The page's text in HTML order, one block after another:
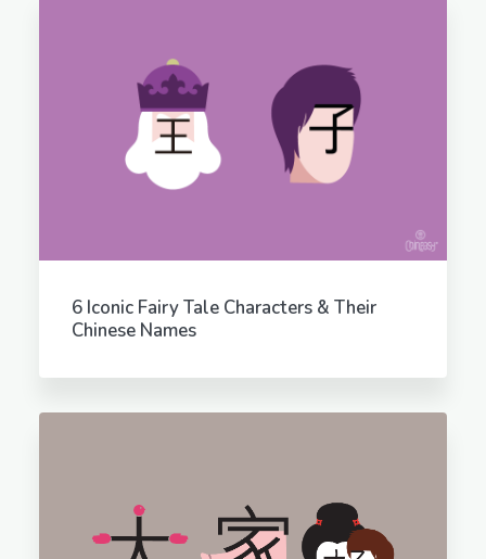
6 Iconic Fairy Tale Characters & Their
Chinese Names